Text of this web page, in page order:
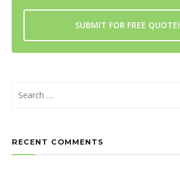
SUBMIT FOR FREE QUOTE!
RECENT COMMENTS